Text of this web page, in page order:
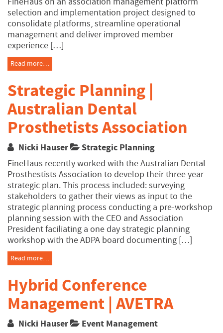
selection and implementation project designed to
consolidate platforms, streamline operational
management and deliver improved member
experience […]
Read more…
Strategic Planning |
Australian Dental
Prosthetists Association
Nicki Hauser Strategic Planning
FineHaus recently worked with the Australian Dental
Prosthestists Association to develop their three year
strategic plan. This process included: surveying
stakeholders to gather their views as input to the
strategic planning process conducting a pre-workshop
planning session with the CEO and Association
President faciliating a one day strategic planning
workshop with the ADPA board documenting […]
Read more…
Hybrid Conference
Management | AVETRA
Nicki Hauser Event Management